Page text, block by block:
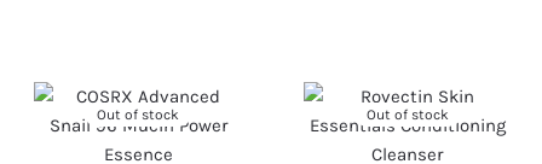
Out of stock Out of stock